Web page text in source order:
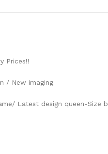
Prices!!
/ New imaging
Latest design queen-Size